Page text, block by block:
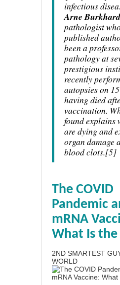
infectious
Arne
pathologist
published
been a
pathology at
prestigious
recently
autopsies on
having died
vaccination.
found explains
are dying and
organ damage
blood clots.[5]
The COVID
Pandemic
mRNA
What Is
2ND SMARTEST
WORLD